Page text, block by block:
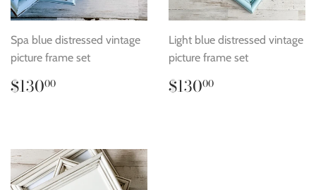
Spa blue distressed vintage
picture frame set
Regular
price
$13000
Light blue distressed vintage
picture frame set
Regular
price
$13000